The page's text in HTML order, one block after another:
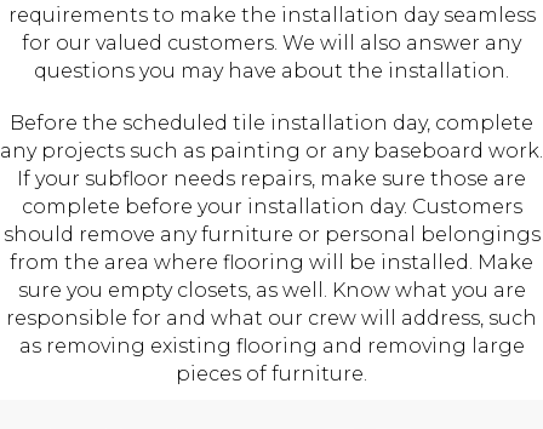
requirements to make the installation day seamless
for our valued customers. We will also answer any
questions you may have about the installation.
Before the scheduled tile installation day, complete
any projects such as painting or any baseboard work.
If your subfloor needs repairs, make sure those are
complete before your installation day. Customers
should remove any furniture or personal belongings
from the area where flooring will be installed. Make
sure you empty closets, as well. Know what you are
responsible for and what our crew will address, such
as removing existing flooring and removing large
pieces of furniture.